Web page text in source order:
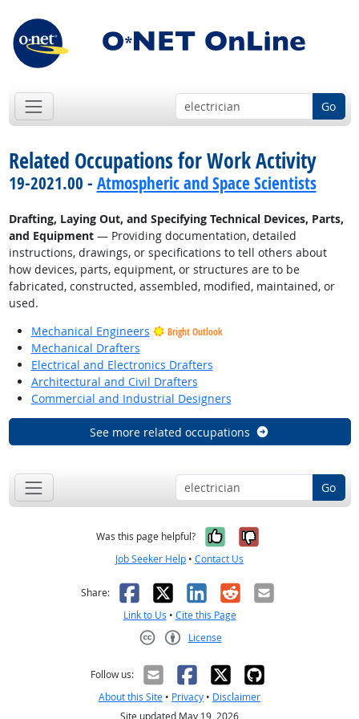
Go
Related Occupations for Work Activity
19-2021.00 - Atmospheric and Space Scientists
Drafting, Laying Out, and Specifying Technical Devices, Parts,
and Equipment— Providing documentation, detailed
instructions, drawings, or specifications to tell others about
how devices, parts, equipment, or structures are to be
fabricated, constructed, assembled, modified, maintained, or
used.
Mechanical Engineers
Bright Outlook
Mechanical Drafters
Electrical and Electronics Drafters
Architectural and Civil Drafters
Commercial and Industrial Designers
See more related occupations
Go
Was this page helpful? Yes, it was
No, it was
Job Seeker Help • Contact Us
Share: Facebook
X LinkedIn
RedditEmail
Link to Us • Cite this Page
License
Follow us:
About this Site • Privacy • Disclaimer
Site updated May 19, 2026